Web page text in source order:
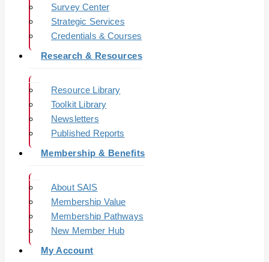
Survey Center
Strategic Services
Credentials & Courses
Research & Resources
Resource Library
Toolkit Library
Newsletters
Published Reports
Membership & Benefits
About SAIS
Membership Value
Membership Pathways
New Member Hub
My Account